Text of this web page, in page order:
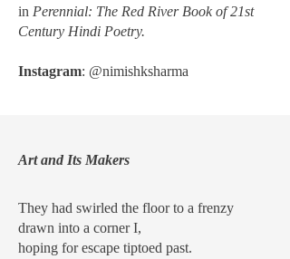
in Perennial: The Red River Book of 21st
Century Hindi Poetry.
Instagram: @nimishksharma
Art and Its Makers
They had swirled the floor to a frenzy
drawn into a corner I,
hoping for escape tiptoed past.